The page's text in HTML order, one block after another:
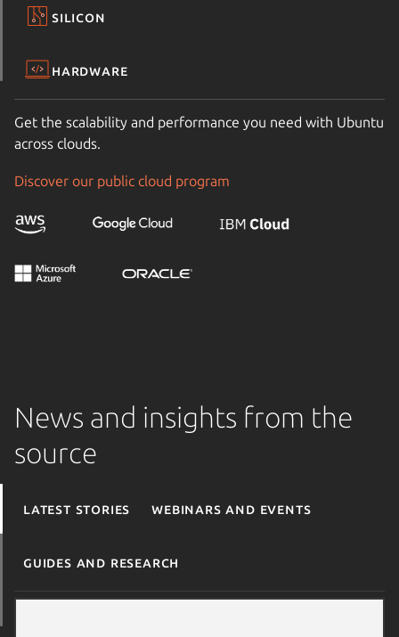
Silicon
Hardware
Get the scalability and performance you need with Ubuntu
across clouds.
Discover our public cloud program
News and insights from the
source
Latest stories Webinars and events
Guides and research